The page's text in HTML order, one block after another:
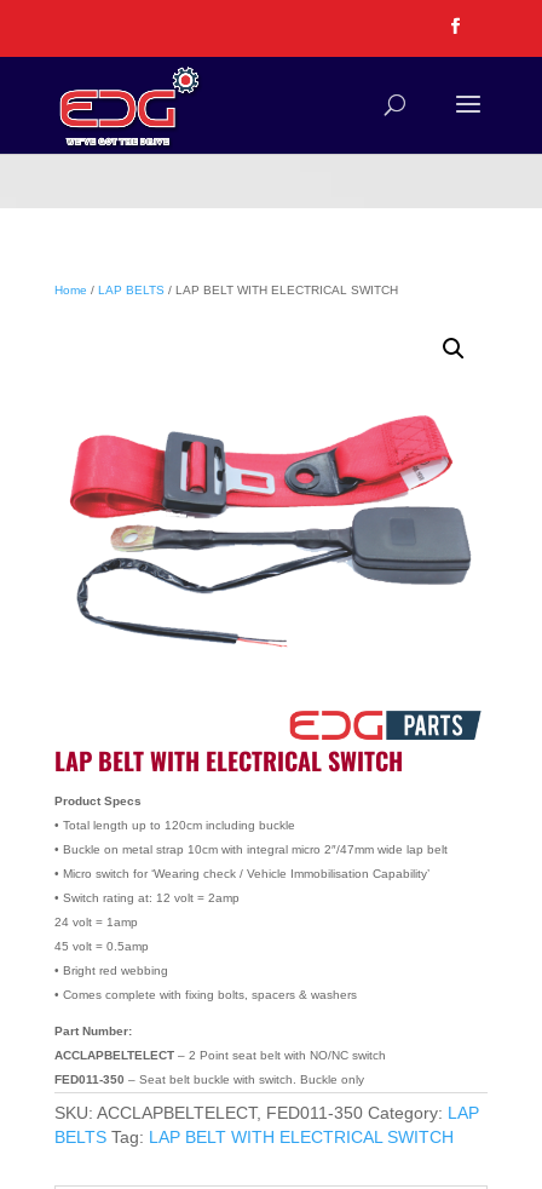
Home / LAP BELTS / LAP BELT WITH ELECTRICAL SWITCH
LAP BELT WITH ELECTRICAL SWITCH
Product Specs
• Total length up to 120cm including buckle
• Buckle on metal strap 10cm with integral micro 2″/47mm wide lap belt
• Micro switch for ‘Wearing check / Vehicle Immobilisation Capability’
• Switch rating at: 12 volt = 2amp
24 volt = 1amp
45 volt = 0.5amp
• Bright red webbing
• Comes complete with fixing bolts, spacers & washers
Part Number:
ACCLAPBELTELECT– 2 Point seat belt with NO/NC switch
FED011-350 – Seat belt buckle with switch. Buckle only
SKU: ACCLAPBELTELECT, FED011-350 Category: LAP
BELTS Tag: LAP BELT WITH ELECTRICAL SWITCH